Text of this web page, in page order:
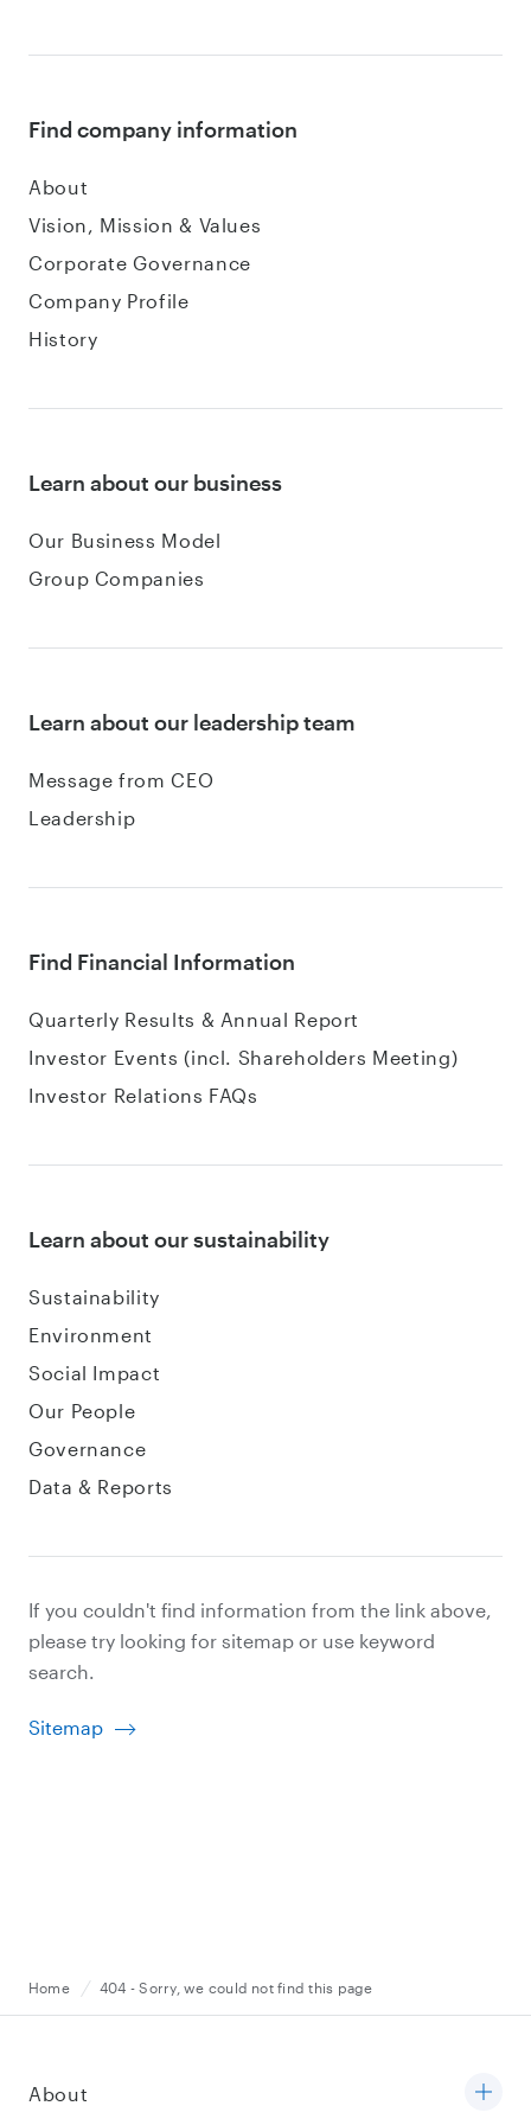
Find company information
About
Vision, Mission & Values
Corporate Governance
Company Profile
History
Learn about our business
Our Business Model
Group Companies
Learn about our leadership team
Message from CEO
Leadership
Find Financial Information
Quarterly Results & Annual Report
Investor Events (incl. Shareholders Meeting)
Investor Relations FAQs
Learn about our sustainability
Sustainability
Environment
Social Impact
Our People
Governance
Data & Reports
If you couldn't find information from the link above,
please try looking for sitemap or use keyword
search.
Sitemap
Home 404 - Sorry, we could not find this page
About